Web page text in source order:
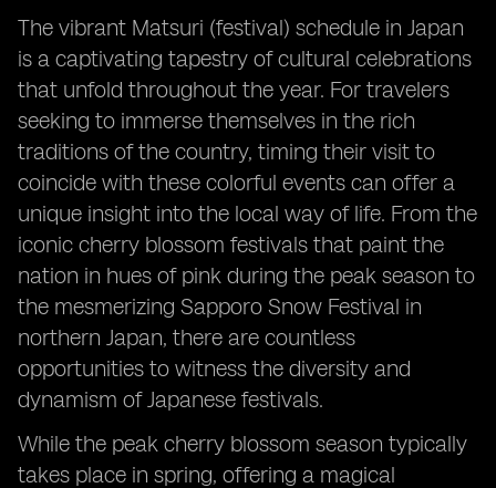
The vibrant Matsuri (festival) schedule in Japan
is a captivating tapestry of cultural celebrations
that unfold throughout the year. For travelers
seeking to immerse themselves in the rich
traditions of the country, timing their visit to
coincide with these colorful events can offer a
unique insight into the local way of life. From the
iconic cherry blossom festivals that paint the
nation in hues of pink during the peak season to
the mesmerizing Sapporo Snow Festival in
northern Japan, there are countless
opportunities to witness the diversity and
dynamism of Japanese festivals.
While the peak cherry blossom season typically
takes place in spring, offering a magical